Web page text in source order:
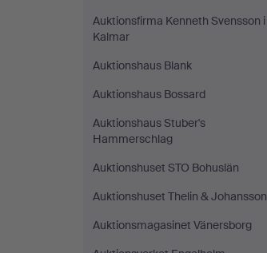
Auktionsfirma Kenneth Svensson i
Kalmar
Auktionshaus Blank
Auktionshaus Bossard
Auktionshaus Stuber's
Hammerschlag
Auktionshuset STO Bohuslän
Auktionshuset Thelin & Johansson
Auktionsmagasinet Vänersborg